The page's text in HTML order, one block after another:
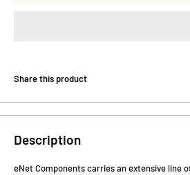
Share this product
Description
eNet Components carries an extensive line